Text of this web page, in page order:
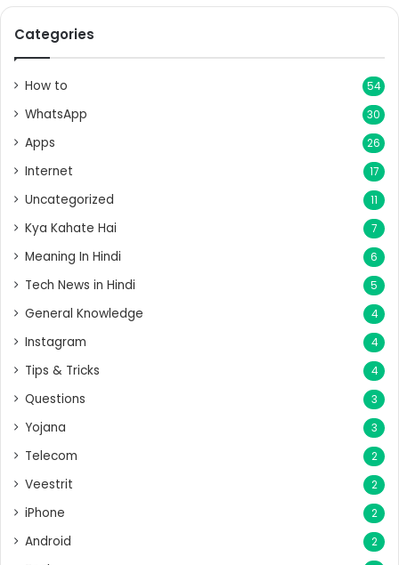
Categories
How to 54
WhatsApp 30
Apps 26
Internet 17
Uncategorized 11
Kya Kahate Hai 7
Meaning In Hindi 6
Tech News in Hindi 5
General Knowledge 4
Instagram 4
Tips & Tricks 4
Questions 3
Yojana 3
Telecom 2
Veestrit 2
iPhone 2
Android 2